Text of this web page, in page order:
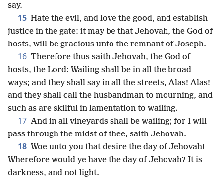
say.
15 Hate the evil, and love the good, and establish
justice in the gate: it may be that Jehovah, the God of
hosts, will be gracious unto the remnant of Joseph.
16 Therefore thus saith Jehovah, the God of
hosts, the Lord: Wailing shall be in all the broad
ways; and they shall say in all the streets, Alas! Alas!
and they shall call the husbandman to mourning, and
such as are skilful in lamentation to wailing.
17 And in all vineyards shall be wailing; for I will
pass through the midst of thee, saith Jehovah.
18 Woe unto you that desire the day of Jehovah!
Wherefore would ye have the day of Jehovah? It is
darkness, and not light.